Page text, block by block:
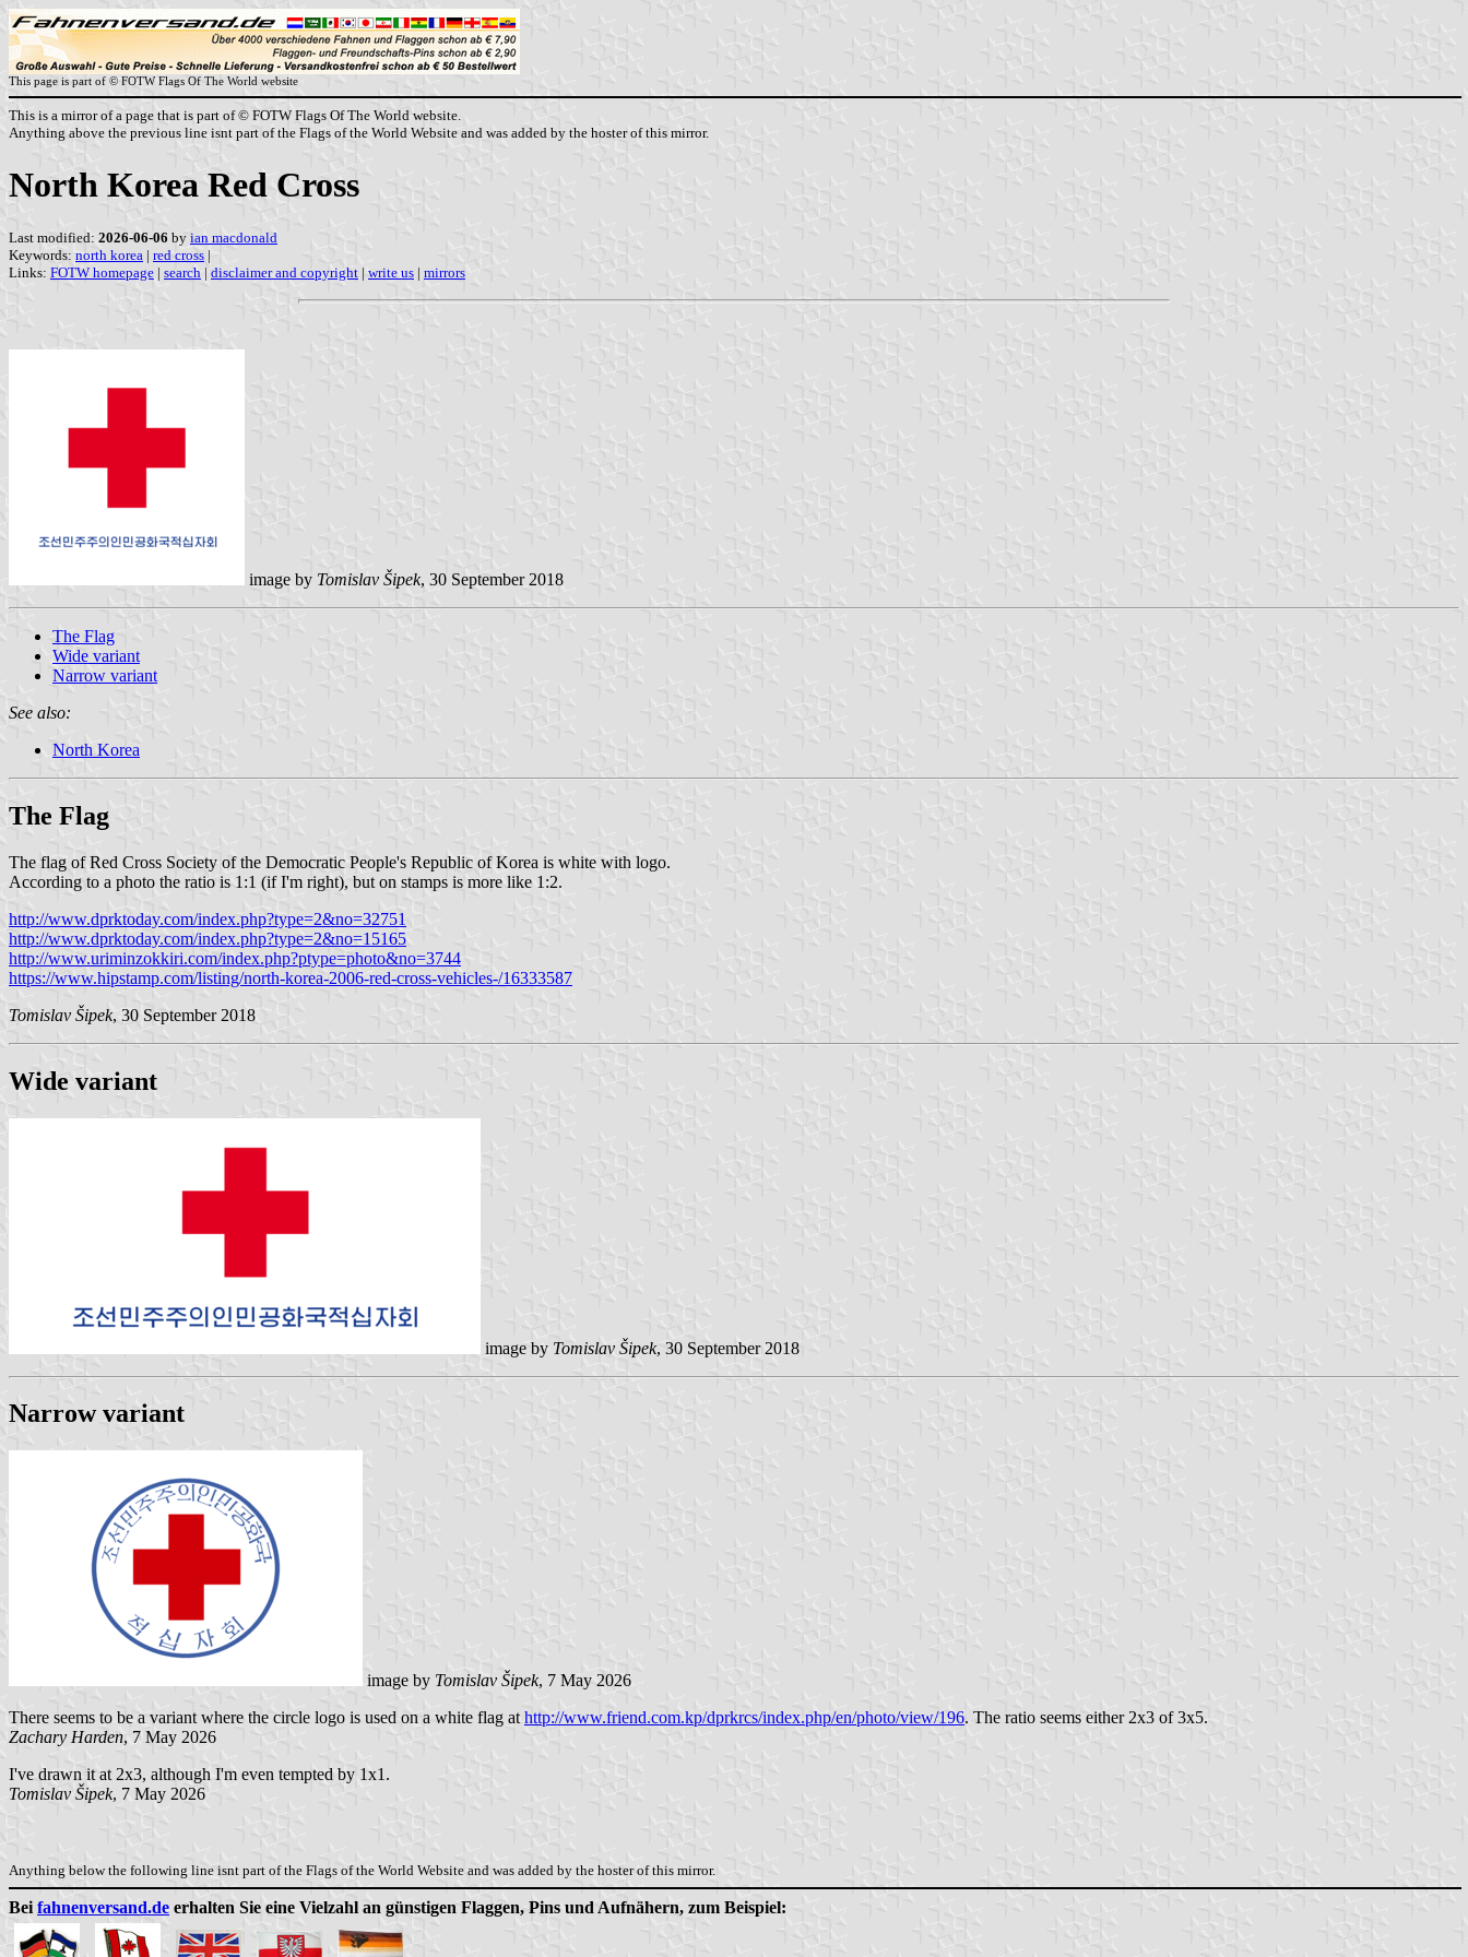
This page is part of © FOTW Flags Of The World website
This is a mirror of a page that is part of © FOTW Flags Of The World website.
Anything above the previous line isnt part of the Flags of the World Website and was added by the hoster of this mirror.
North Korea Red Cross
Last modified: 2026-06-06 by ian macdonald
Keywords: north korea | red cross |
Links: FOTW homepage | search | disclaimer and copyright | write us | mirrors
image by Tomislav Šipek, 30 September 2018
The Flag
Wide variant
Narrow variant
See also:
North Korea
The Flag
The flag of Red Cross Society of the Democratic People's Republic of Korea is white with logo.
According to a photo the ratio is 1:1 (if I'm right), but on stamps is more like 1:2.
http://www.dprktoday.com/index.php?type=2&no=32751
http://www.dprktoday.com/index.php?type=2&no=15165
http://www.uriminzokkiri.com/index.php?ptype=photo&no=3744
https://www.hipstamp.com/listing/north-korea-2006-red-cross-vehicles-/16333587
Tomislav Šipek, 30 September 2018
Wide variant
image by Tomislav Šipek, 30 September 2018
Narrow variant
image by Tomislav Šipek, 7 May 2026
There seems to be a variant where the circle logo is used on a white flag athttp://www.friend.com.kp/dprkrcs/index.php/en/photo/view/196. The ratio seems either 2x3 of 3x5.
Zachary Harden, 7 May 2026
I've drawn it at 2x3, although I'm even tempted by 1x1.
Tomislav Šipek, 7 May 2026
Anything below the following line isnt part of the Flags of the World Website and was added by the hoster of this mirror.
Bei fahnenversand.de erhalten Sie eine Vielzahl an günstigen Flaggen, Pins und Aufnähern, zum Beispiel: